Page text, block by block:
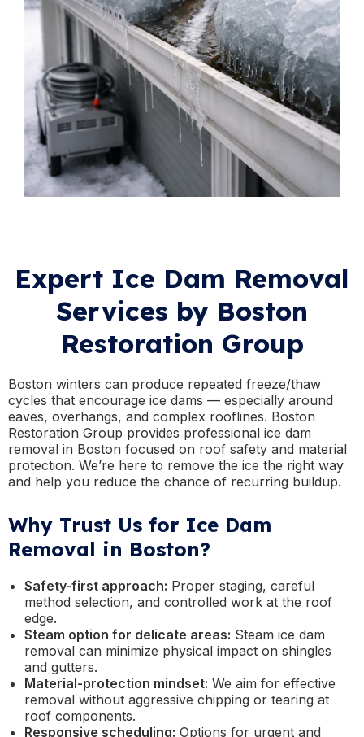
Expert Ice Dam Removal
Services by Boston
Restoration Group
Boston winters can produce repeated freeze/thaw
cycles that encourage ice dams — especially around
eaves, overhangs, and complex rooflines. Boston
Restoration Group provides professional ice dam
removal in Boston focused on roof safety and material
protection. We’re here to remove the ice the right way
and help you reduce the chance of recurring buildup.
Why Trust Us for Ice Dam
Removal in Boston?
Safety-first approach: Proper staging, careful
method selection, and controlled work at the roof
edge.
Steam option for delicate areas: Steam ice dam
removal can minimize physical impact on shingles
and gutters.
Material-protection mindset: We aim for effective
removal without aggressive chipping or tearing at
roof components.
Responsive scheduling: Options for urgent and